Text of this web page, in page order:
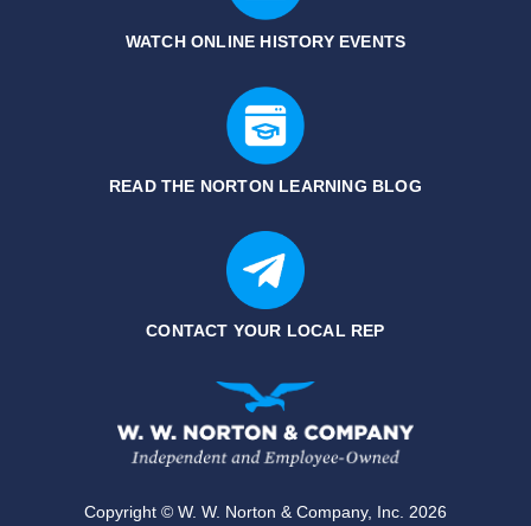
WATCH ONLINE HISTORY EVENTS
READ THE NORTON LEARNING BLOG
CONTACT YOUR LOCAL REP
Copyright © W. W. Norton & Company, Inc. 2026